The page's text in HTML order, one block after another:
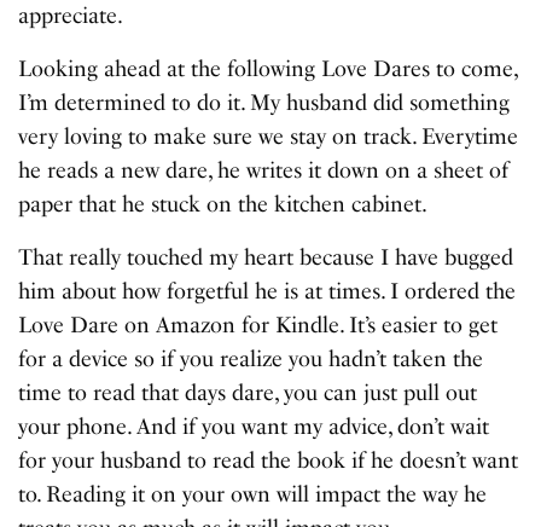
appreciate.
Looking ahead at the following Love Dares to come,
I’m determined to do it. My husband did something
very loving to make sure we stay on track. Everytime
he reads a new dare, he writes it down on a sheet of
paper that he stuck on the kitchen cabinet.
That really touched my heart because I have bugged
him about how forgetful he is at times. I ordered the
Love Dare on Amazon for Kindle. It’s easier to get
for a device so if you realize you hadn’t taken the
time to read that days dare, you can just pull out
your phone. And if you want my advice, don’t wait
for your husband to read the book if he doesn’t want
to. Reading it on your own will impact the way he